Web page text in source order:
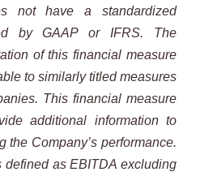
not
have a standardized
by GAAP or IFRS. The
of this financial measure
to similarly titled measures
This financial measure
additional information to
the Company’s performance.
defined as EBITDA excluding